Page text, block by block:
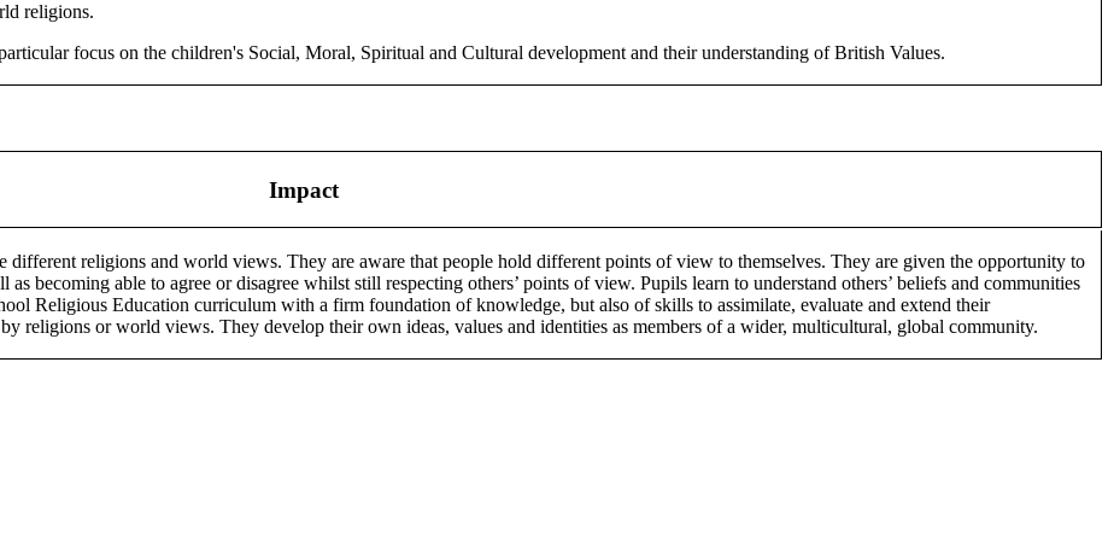
religions.
focus on the children's Social, Moral, Spiritual and Cultural development and their understanding of British Values.
Impact
religions and world views. They are aware that people hold different points of view to themselves. They are given the opportunity to
as becoming able to agree or disagree whilst still respecting others’ points of view. Pupils learn to understand others’ beliefs and communities
Religious Education curriculum with a firm foundation of knowledge, but also of skills to assimilate, evaluate and extend their
religions or world views. They develop their own ideas, values and identities as members of a wider, multicultural, global community.